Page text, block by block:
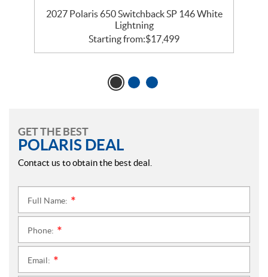
2027 Polaris 650 Switchback SP 146 White
Lightning
Starting from:$17,499
GET THE BEST
POLARIS DEAL
Contact us to obtain the best deal.
Full Name:
Phone:
Email: